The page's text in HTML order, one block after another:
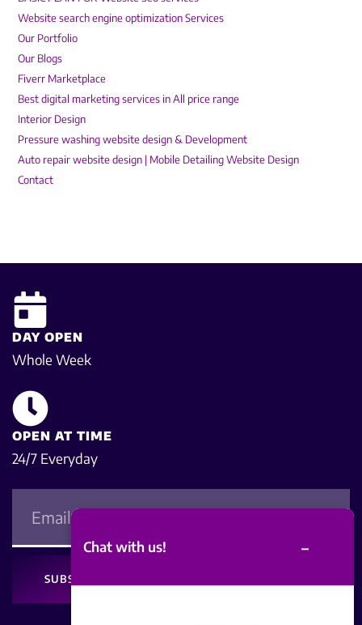
Website search engine optimization Services
Our Portfolio
Our Blogs
Fiverr Marketplace
Best digital marketing services in All price range
Interior Design
Pressure washing website design & Development
Auto repair website design | Mobile Detailing Website Design
Contact
DAY OPEN
Whole Week
OPEN AT TIME
24/7 Everyday
SUBSCRIBE
Chat with us! –